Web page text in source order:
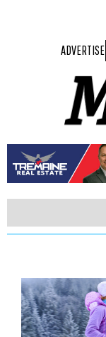
ADVERTISE